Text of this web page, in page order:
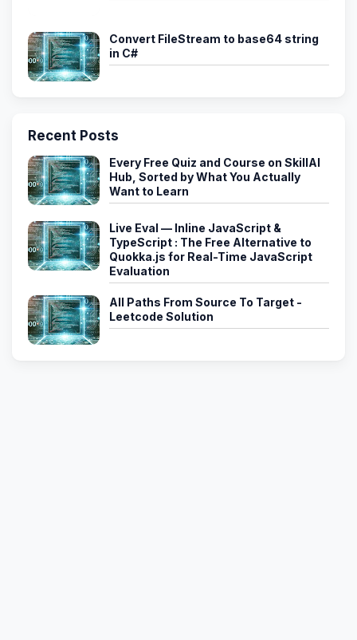
Convert FileStream to base64 string
in C#
Recent Posts
Every Free Quiz and Course on SkillAI
Hub, Sorted by What You Actually
Want to Learn
Live Eval — Inline JavaScript &
TypeScript : The Free Alternative to
Quokka.js for Real-Time JavaScript
Evaluation
All Paths From Source To Target -
Leetcode Solution